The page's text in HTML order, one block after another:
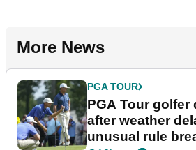
More News
PGA TOUR
PGA Tour golfer
after weather
unusual rule